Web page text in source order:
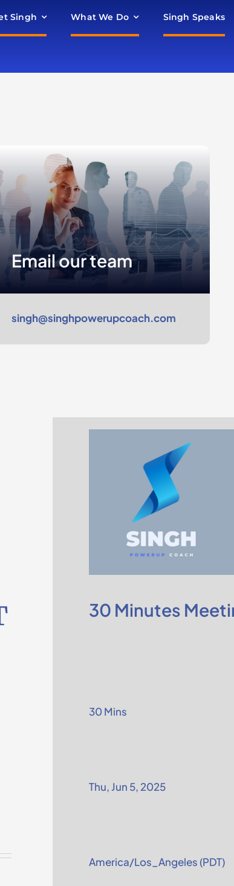
Singh What We Do Singh Speaks
Email our team
singh@singhpowerupcoach.com
30 Minutes
30 Mins
Thu, Jun 5, 2025
America/Los_Angeles (PDT)